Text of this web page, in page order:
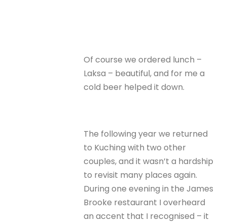
Of course we ordered lunch –
Laksa – beautiful, and for me a
cold beer helped it down.
The following year we returned
to Kuching with two other
couples, and it wasn’t a hardship
to revisit many places again.
During one evening in the James
Brooke restaurant I overheard
an accent that I recognised – it